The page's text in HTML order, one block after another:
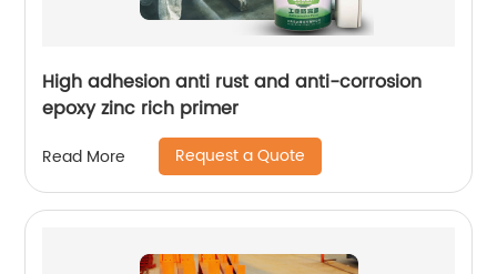
High adhesion anti rust and anti-corrosion
epoxy zinc rich primer
Read More Request a Quote